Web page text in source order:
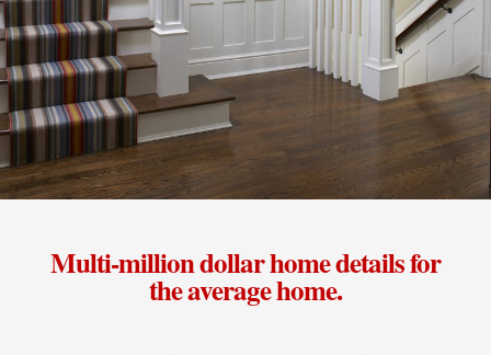
Multi-million dollar home details for
the average home.